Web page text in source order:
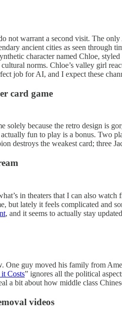
not warrant a second visit. The
ancient cities as seen through
character named Chloe,
norms. Chloe’s valley girl
job for AI, and I expect these
card game
solely because the retro design is
fun to play is a bonus. Two
destroys the weakest card; three
in theaters that I can also
but lately it feels complicated and
, and it seems to actually stay
One guy moved his family from
Costs” ignores all the political
a bit about how middle class
videos